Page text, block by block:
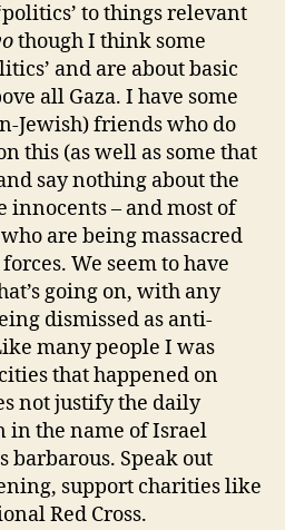
to things relevant
though I think some
and are about basic
all Gaza. I have some
Jewish) friends who do
this (as well as some that
say nothing about the
innocents – and most of
are being massacred
We seem to have
going on, with any
dismissed as anti-
many people I was
that happened on
not justify the daily
in the name of Israel
barbarous. Speak out
support charities like
Red Cross.